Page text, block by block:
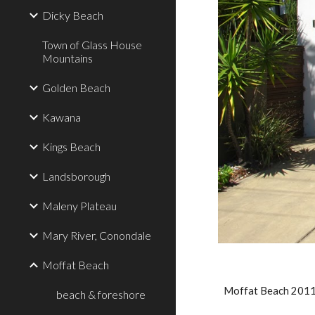
Dicky Beach
Town of Glass House
Mountains
Golden Beach
Kawana
Kings Beach
Landsborough
Maleny Plateau
Mary River, Conondale
Moffat Beach
beach & foreshore Moffat Beach